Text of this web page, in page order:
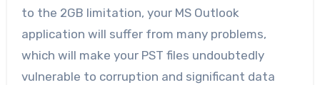
to the 2GB limitation, your MS Outlook
application will suffer from many problems,
which will make your PST files undoubtedly
vulnerable to corruption and significant data